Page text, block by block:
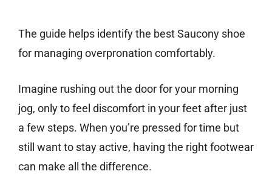
The guide helps identify the best Saucony shoe
for managing overpronation comfortably.
Imagine rushing out the door for your morning
jog, only to feel discomfort in your feet after just
a few steps. When you’re pressed for time but
still want to stay active, having the right footwear
can make all the difference.